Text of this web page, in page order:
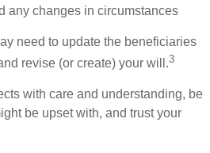
any changes in circumstances
need to update the beneficiaries
revise (or create) your will.3
with care and understanding, be
be upset with, and trust your